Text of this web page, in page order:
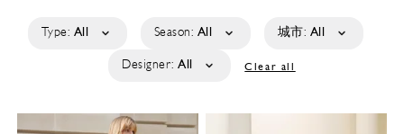
Type: All Season: All 城市: All
Designer: All Clear all